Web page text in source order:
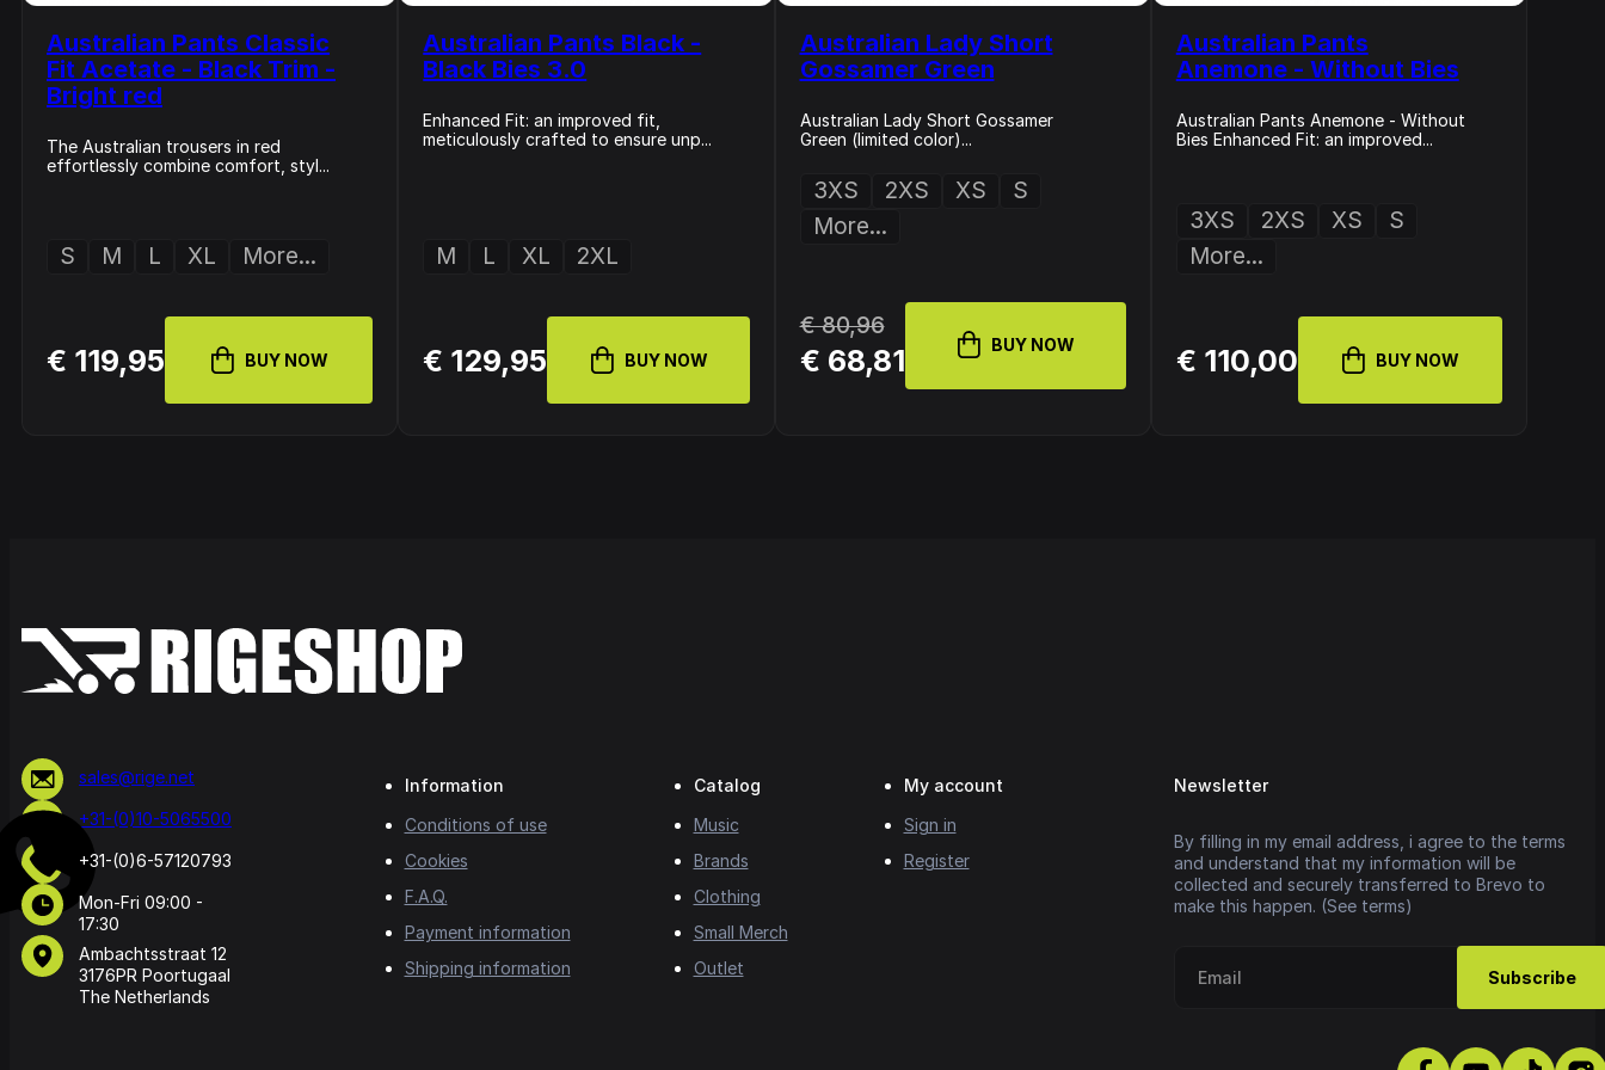
Australian Pants Classic
Fit Acetate - Black Trim -
Bright red
The Australian trousers in red
effortlessly combine comfort, styl...
S M L XL More...
€ 119,95 BUY NOW
Australian Pants Black -
Black Bies 3.0
Enhanced Fit: an improved fit,
meticulously crafted to ensure unp...
M L XL 2XL
€ 129,95 BUY NOW
Australian Lady Short
Gossamer Green
Australian Lady Short Gossamer
Green (limited color)...
3XS 2XS XS
S
More...
€ 80,96
€ 68,81 BUY NOW
Australian Pants
Anemone - Without Bies
Australian Pants Anemone - Without
Bies Enhanced Fit: an improved...
3XS 2XS XS
S
More...
€ 110,00 BUY NOW
sales@rige.net
+31-(0)10-5065500
+31-(0)6-57120793
Mon-Fri 09:00 -
17:30
Ambachtsstraat 12
3176PR Poortugaal
The Netherlands
Information
Conditions of use
Cookies
F.A.Q.
Payment information
Shipping information
Catalog
Music
Brands
Clothing
Small Merch
Outlet
My account
Sign in
Register
Newsletter
By filling in my email address, i agree to the terms
and understand that my information will be
collected and securely transferred to Brevo to
make this happen. (See terms)